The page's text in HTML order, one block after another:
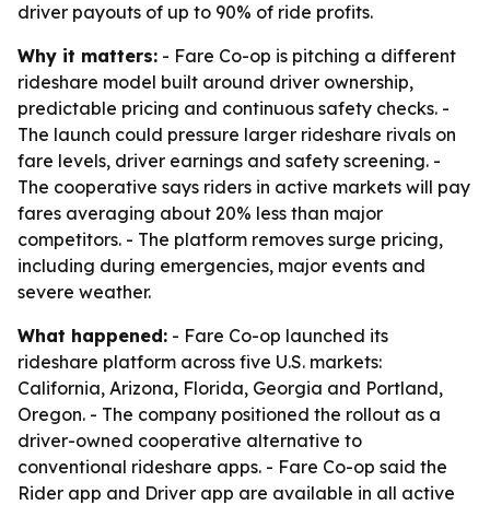
driver payouts of up to 90% of ride profits.
Why it matters: - Fare Co-op is pitching a different
rideshare model built around driver ownership,
predictable pricing and continuous safety checks. -
The launch could pressure larger rideshare rivals on
fare levels, driver earnings and safety screening. -
The cooperative says riders in active markets will pay
fares averaging about 20% less than major
competitors. - The platform removes surge pricing,
including during emergencies, major events and
severe weather.
What happened: - Fare Co-op launched its
rideshare platform across five U.S. markets:
California, Arizona, Florida, Georgia and Portland,
Oregon. - The company positioned the rollout as a
driver-owned cooperative alternative to
conventional rideshare apps. - Fare Co-op said the
Rider app and Driver app are available in all active